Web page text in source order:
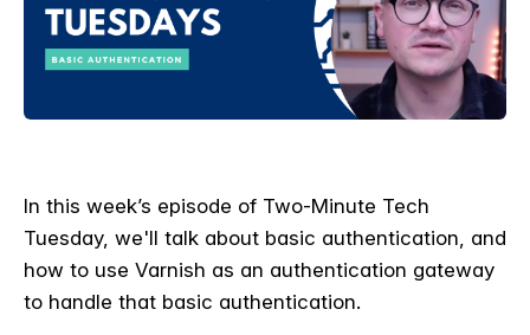
In this week’s episode of Two-Minute Tech
Tuesday, we'll talk about basic authentication, and
how to use Varnish as an authentication gateway
to handle that basic authentication.